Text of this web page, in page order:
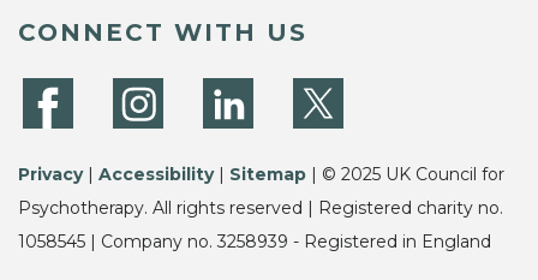
CONNECT WITH US
Privacy| Accessibility| Sitemap | © 2025 UK Council for
Psychotherapy. All rights reserved | Registered charity no.
1058545 | Company no. 3258939 - Registered in England